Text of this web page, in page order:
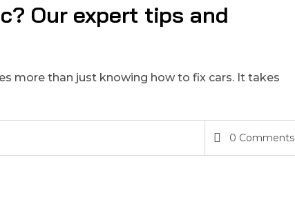
Our expert tips and
more than just knowing how to fix cars. It takes
0 Comments